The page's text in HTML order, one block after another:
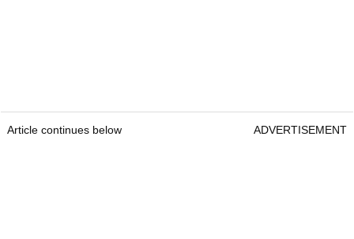
Article continues below ADVERTISEMENT